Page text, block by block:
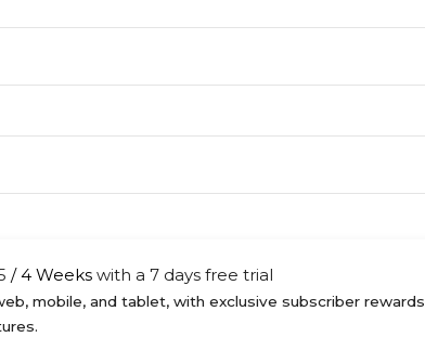
/4 Weeks with a 7 days free trial
mobile, and tablet, with exclusive subscriber rewards